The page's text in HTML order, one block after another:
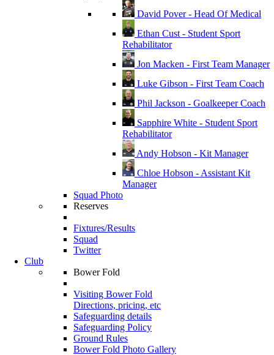
David Pover - Head Of Medical
Ethan Cust - Student Sport
Rehabilitator
Jon Macken - First Team Manager
Luke Gibson - First Team Coach
Phil Jackson - Goalkeeper Coach
Sapphire White - Student Sport
Rehabilitator
Andy Hobson - Kit Manager
Chloe Hobson - Assistant Kit
Manager
Squad Photo
Reserves
Fixtures/Results
Squad
Twitter
Club
Bower Fold
Visiting Bower Fold
Directions, pricing, etc
Safeguarding details
Safeguarding Policy
Ground Rules
Bower Fold Photo Gallery